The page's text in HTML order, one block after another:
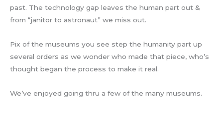
past. The technology gap leaves the human part out &
from “janitor to astronaut” we miss out.
Pix of the museums you see step the humanity part up
several orders as we wonder who made that piece, who’s
thought began the process to make it real.
We’ve enjoyed going thru a few of the many museums.